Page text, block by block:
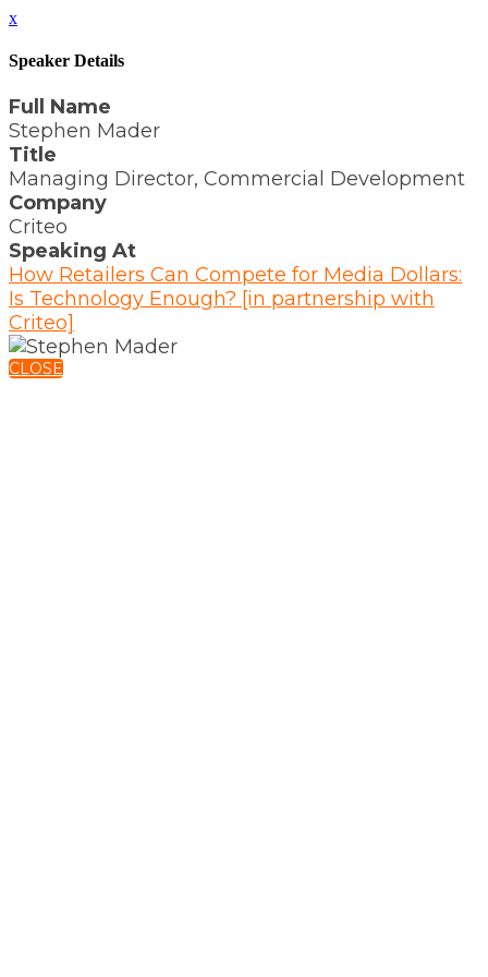
x
Speaker Details
Full Name
Stephen Mader
Title
Managing Director, Commercial Development
Company
Criteo
Speaking At
How Retailers Can Compete for Media Dollars:
Is Technology Enough? [in partnership with
Criteo]
CLOSE